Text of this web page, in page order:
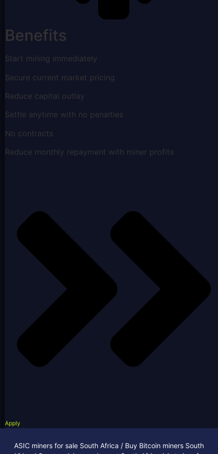
Benefits
Start mining immediately
Secure current market pricing
Reduce capital outlay
Settle anytime with no penalties
No contracts
Reduce monthly repayment with miner profits
Apply
ASIC miners for sale South Africa / Buy Bitcoin miners South